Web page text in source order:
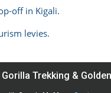
off in Kigali.
levies.